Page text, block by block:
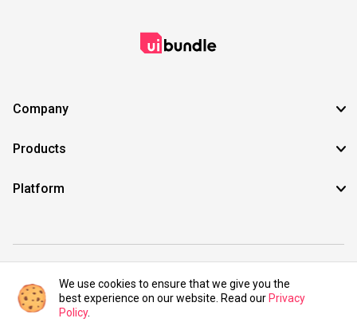
Company
Products
Platform
©2021 UIBundle. All rights reserved.
We use cookies to ensure that we give you the
best experience on our website. Read our Privacy
Policy.